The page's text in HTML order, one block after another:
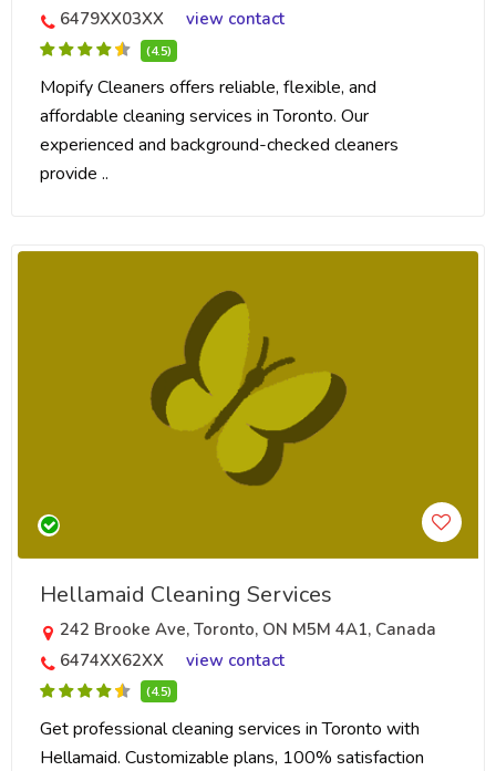
6479XX03XX view contact
(4.5)
Mopify Cleaners offers reliable, flexible, and
affordable cleaning services in Toronto. Our
experienced and background-checked cleaners
provide ..
Hellamaid Cleaning Services
242 Brooke Ave, Toronto, ON M5M 4A1, Canada
6474XX62XX
view contact
(4.5)
Get professional cleaning services in Toronto with
Hellamaid. Customizable plans, 100% satisfaction